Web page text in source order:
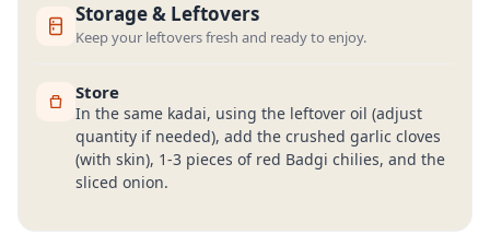
Storage & Leftovers
Keep your leftovers fresh and ready to enjoy.
Store
In the same kadai, using the leftover oil (adjust
quantity if needed), add the crushed garlic cloves
(with skin), 1-3 pieces of red Badgi chilies, and the
sliced onion.